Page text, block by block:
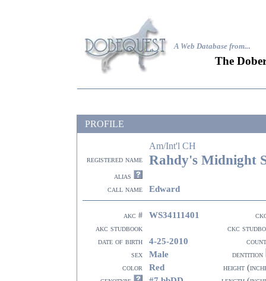
A Web Database from...
The
PROFILE
Am/Int'l CH
registered name Rahdy's Midnight
alias
call name
Edward
akc # WS34111401
akc studbook
ckc
date of birth
4-25-2010
sex
Male
dentition
color
Red
height